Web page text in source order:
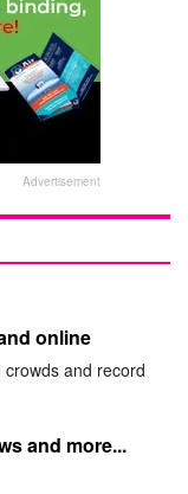
Advertisement
online
and record
and more...